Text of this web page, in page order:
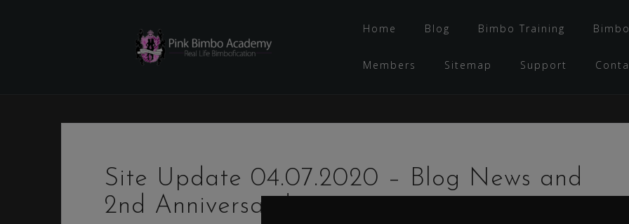
Home Blog Bimbo Training
Members Sitemap Support
Site Update 04.07.2020 – Blog News and
2nd Anniversary!